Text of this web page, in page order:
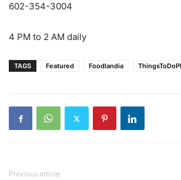
602-354-3004
4 PM to 2 AM daily
TAGS Featured Foodlandia
Previous article